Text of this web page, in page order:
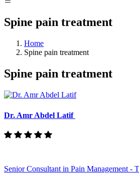
Spine pain treatment
Home
Spine pain treatment
Spine pain treatment
Dr. Amr Abdel Latif
Senior Consultant in Pain Management -